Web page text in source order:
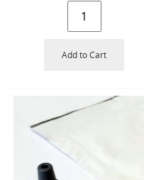
Add to Cart